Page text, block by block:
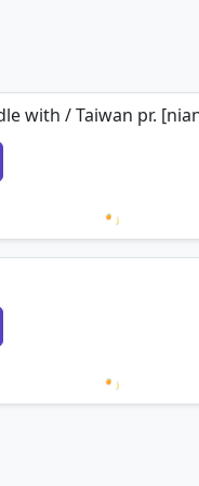
with / Taiwan pr.
Loading
Loading